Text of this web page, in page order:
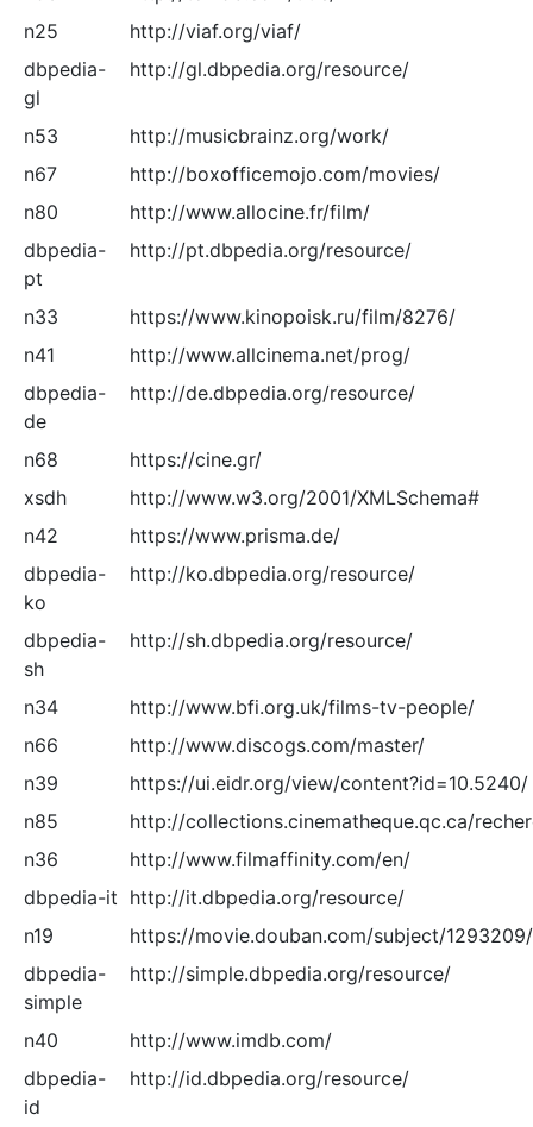
n25
http://viaf.org/viaf/
dbpedia-
gl
http://gl.dbpedia.org/resource/
n53
http://musicbrainz.org/work/
n67
http://boxofficemojo.com/movies/
n80
http://www.allocine.fr/film/
dbpedia-
pt
http://pt.dbpedia.org/resource/
n33
https://www.kinopoisk.ru/film/8276/
n41
http://www.allcinema.net/prog/
dbpedia-
de
http://de.dbpedia.org/resource/
n68
https://cine.gr/
xsdh
http://www.w3.org/2001/XMLSchema#
n42
https://www.prisma.de/
dbpedia-
ko
http://ko.dbpedia.org/resource/
dbpedia-
sh
http://sh.dbpedia.org/resource/
n34
http://www.bfi.org.uk/films-tv-people/
n66
http://www.discogs.com/master/
n39
https://ui.eidr.org/view/content?id=10.5240/
n85
http://collections.cinematheque.qc.ca/
n36
http://www.filmaffinity.com/en/
dbpedia-it http://it.dbpedia.org/resource/
n19
https://movie.douban.com/subject/1293209/
dbpedia-
simple
http://simple.dbpedia.org/resource/
n40
http://www.imdb.com/
dbpedia-
id
http://id.dbpedia.org/resource/